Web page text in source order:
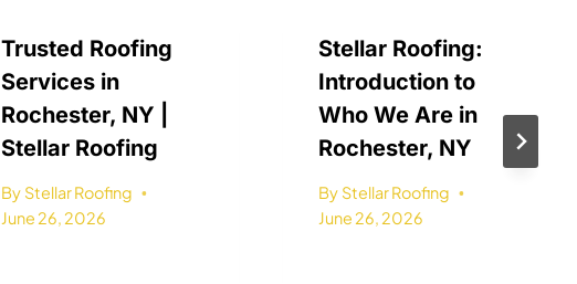
Trusted Roofing
Services in
Rochester, NY |
Stellar Roofing
By Stellar Roofing
June 26, 2026
Stellar Roofing:
Introduction to
Who We Are in
Rochester, NY
By Stellar Roofing
June 26, 2026